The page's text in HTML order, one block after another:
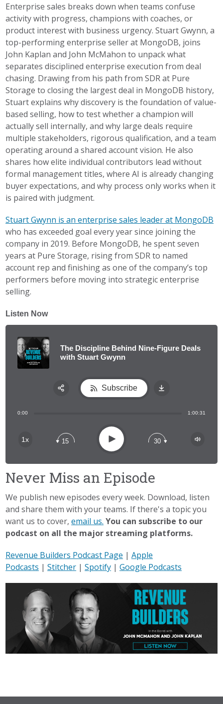
Enterprise sales breaks down when teams confuse
activity with progress, champions with coaches, or
product interest with business urgency. Stuart Gwynn, a
top-performing enterprise seller at MongoDB, joins
John Kaplan and John McMahon to unpack what
separates disciplined enterprise execution from deal
chasing. Drawing from his path from SDR at Pure
Storage to closing the largest deal in MongoDB history,
Stuart explains why discovery is the foundation of value-
based selling, how to test whether a champion will
actually sell internally, and why large deals require
multiple stakeholders, rigorous qualification, and a team
operating around a shared account vision. He also
shares how elite individual contributors lead without
formal management titles, where AI is already changing
buyer expectations, and why process only works when it
is paired with judgment.
Stuart Gwynn is an enterprise sales leader at MongoDB
who has exceeded goal every year since joining the
company in 2019. Before MongoDB, he spent seven
years at Pure Storage, rising from SDR to named
account rep and finishing as one of the company’s top
performers before moving into strategic enterprise
selling.
Listen Now
The Discipline Behind Nine-Figure Deals
with Stuart Gwynn
0:00 1:00:31
1x 15 Play 30
Subscribe
Never Miss an Episode
We publish new episodes every week. Download, listen
and share them with your teams. If there's a topic you
want us to cover,email us. You can subscribe to our
podcast on all the major streaming platforms.
Revenue Builders Podcast Page |Apple
Podcasts |Stitcher |Spotify |Google Podcasts
Apple Podcast
Spotify